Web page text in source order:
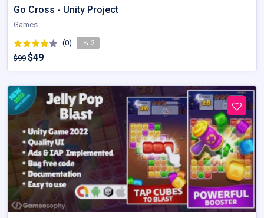
Go Cross - Unity Project
Games
(0) 2
$99 $49